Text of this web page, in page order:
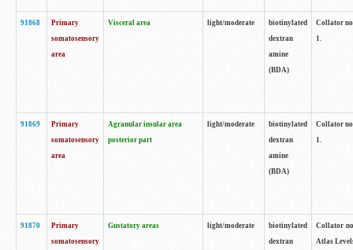
91868
Primary
somatosensory
area
Visceral area light/moderate
biotinylated
dextran
amine
(BDA)
Collator
1.
91869
Primary
somatosensory
area
Agranular insular area
posterior part
light/moderate
biotinylated
dextran
amine
(BDA)
Collator
1.
91870
Primary
somatosensory
Gustatory areas light/moderate
biotinylated
dextran
Collator
Atlas